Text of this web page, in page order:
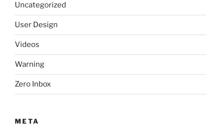
Uncategorized
User Design
Videos
Warning
Zero Inbox
META